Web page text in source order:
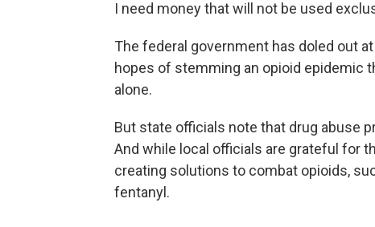
I need money that will not be used
The federal government has doled out
hopes of stemming an opioid epidemic
alone.
But state officials note that drug abuse
And while local officials are grateful for
creating solutions to combat opioids,
fentanyl.